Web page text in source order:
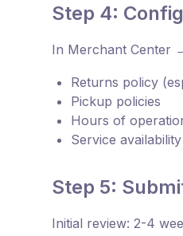
Step 4:
In Merchant Center
Returns policy
Pickup policies
Hours of
Service availability
Step 5:
Initial review: 2-4